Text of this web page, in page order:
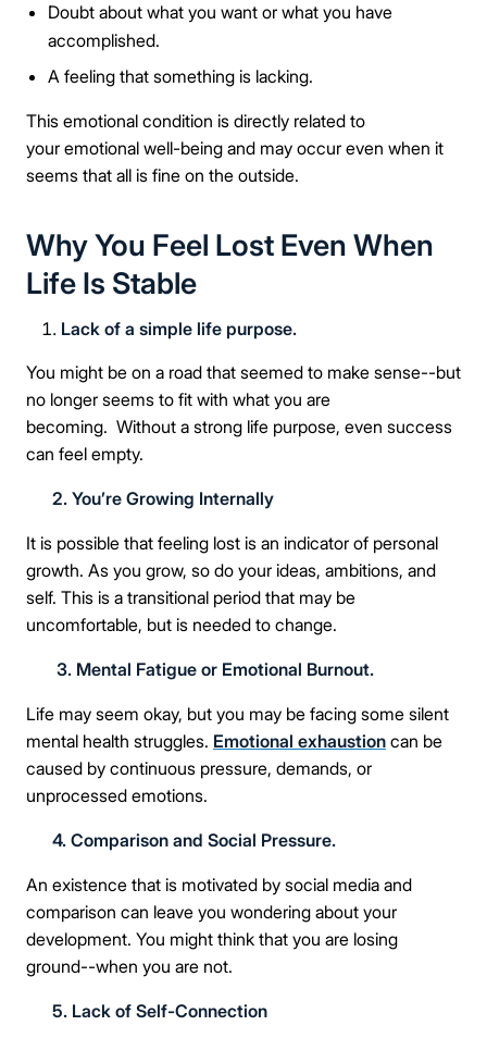
Doubt about what you want or what you have
accomplished.
A feeling that something is lacking.
This emotional condition is directly related to
your emotional well-being and may occur even when it
seems that all is fine on the outside.
Why You Feel Lost Even When
Life Is Stable
Lack of a simple life purpose.
You might be on a road that seemed to make sense--but
no longer seems to fit with what you are
becoming. Without a strong life purpose, even success
can feel empty.
2. You’re Growing Internally
It is possible that feeling lost is an indicator of personal
growth. As you grow, so do your ideas, ambitions, and
self. This is a transitional period that may be
uncomfortable, but is needed to change.
3. Mental Fatigue or Emotional Burnout.
Life may seem okay, but you may be facing some silent
mental health struggles. Emotional exhaustion can be
caused by continuous pressure, demands, or
unprocessed emotions.
4. Comparison and Social Pressure.
An existence that is motivated by social media and
comparison can leave you wondering about your
development. You might think that you are losing
ground--when you are not.
5. Lack of Self-Connection